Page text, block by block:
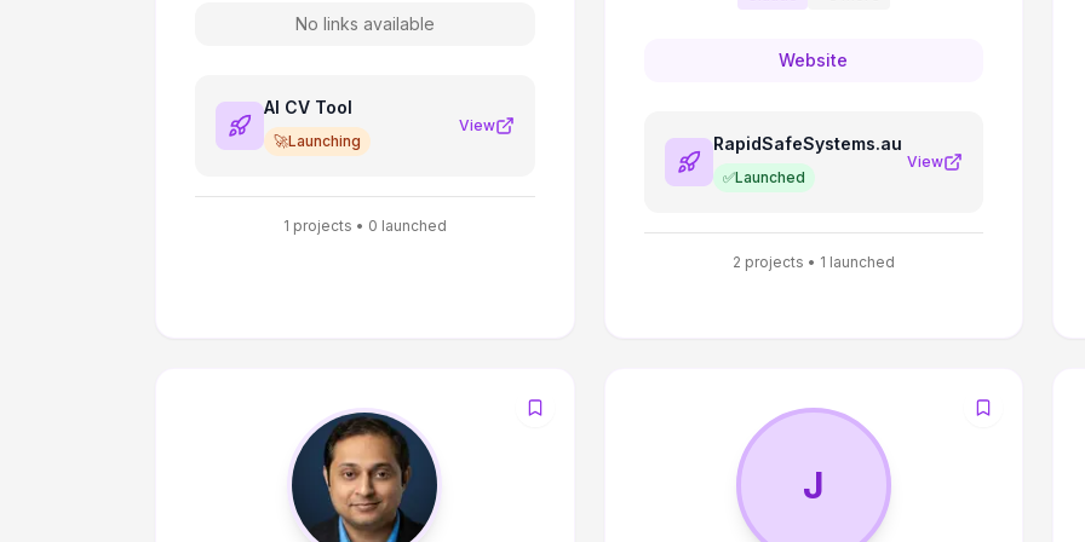
No links available
AI CV Tool
🚀Launching
View
1 projects • 0 launched
Website
RapidSafeSystems.au
✅Launched
View
2 projects • 1 launched
J